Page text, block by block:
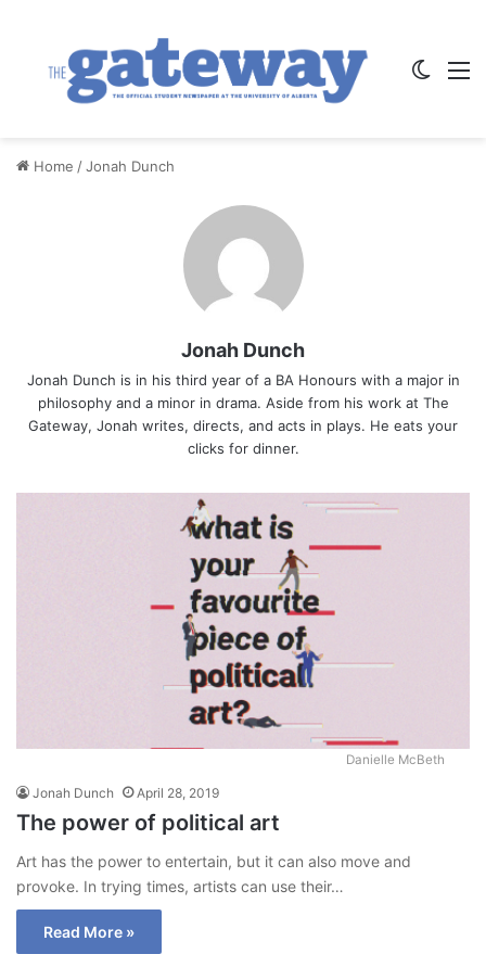
Home /Jonah Dunch
Jonah Dunch
Jonah Dunch is in his third year of a BA Honours with a major in
philosophy and a minor in drama. Aside from his work at The
Gateway, Jonah writes, directs, and acts in plays. He eats your
clicks for dinner.
Danielle McBeth
Jonah Dunch April 28, 2019
The power of political art
Art has the power to entertain, but it can also move and
provoke. In trying times, artists can use their…
Read More »